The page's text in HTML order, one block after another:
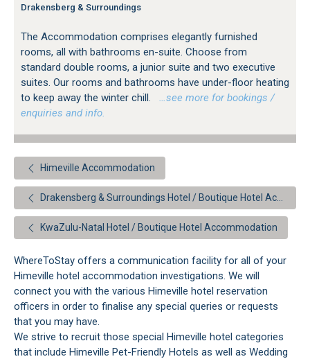
Drakensberg & Surroundings
The Accommodation comprises elegantly furnished
rooms, all with bathrooms en-suite. Choose from
standard double rooms, a junior suite and two executive
suites. Our rooms and bathrooms have under-floor heating
to keep away the winter chill.
…see more for bookings /
enquiries and info.
Himeville Accommodation
Drakensberg & Surroundings Hotel / Boutique Hotel Accommodation
KwaZulu-Natal Hotel / Boutique Hotel Accommodation
WhereToStay offers a communication facility for all of your
Himeville hotel accommodation investigations. We will
connect you with the various Himeville hotel reservation
officers in order to finalise any special queries or requests
that you may have.
We strive to recruit those special Himeville hotel categories
that include Himeville Pet-Friendly Hotels as well as Wedding